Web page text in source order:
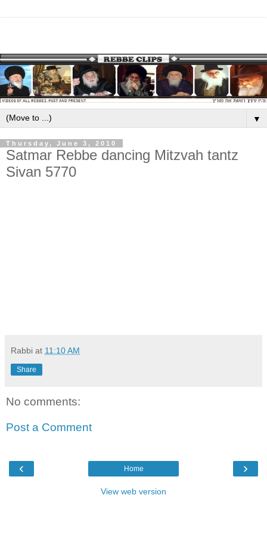
▼
Thursday, June 3, 2010
Satmar Rebbe dancing Mitzvah tantz
Sivan 5770
Rabbi at 11:10 AM
Share
No comments:
Post a Comment
‹ ›
Home
View web version